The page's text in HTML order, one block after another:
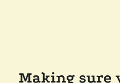
Making sure